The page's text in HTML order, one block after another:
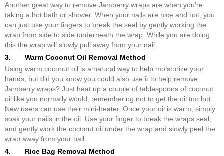
Another great way to remove Jamberry wraps are when you're
taking a hot bath or shower. When your nails are nice and hot, you
can just use your fingers to break the seal by gently working the
wrap from side to side underneath the wrap. While you are doing
this the wrap will slowly pull away from your nail.
3. Warm Coconut Oil Removal Method
Using warm coconut oil is a natural way to help moisturize your
hands, but did you know you could also use it to help remove
Jamberry wraps? Just heat up a couple of tablespoons of coconut
oil like you normally would, remembering not to get the oil too hot.
New users can use their mini-heater. Once your oil is warm, simply
soak your nails in the oil. Use your finger to break the wraps seal,
and gently work the coconut oil under the wrap and slowly peel the
wrap away from your nail.
4. Rice Bag Removal Method